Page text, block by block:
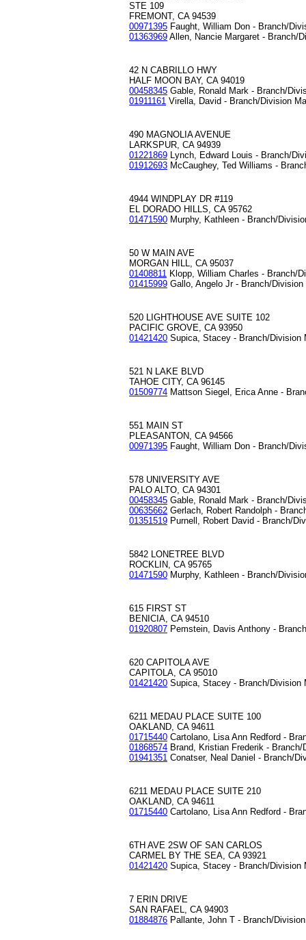
STE 109
FREMONT, CA 94539
00971395 Faught, William Don - Branch/
01363969 Allen, Nancie Margaret - Branch/
42 N CABRILLO HWY
HALF MOON BAY, CA 94019
00458345 Gable, Ronald Mark - Branch/
01911161 Virella, David - Branch/Division
490 MAGNOLIA AVENUE
LARKSPUR, CA 94939
01221869 Lynch, Edward Louis - Branch/
01912693 McCaughey, Ted Williams -
4944 WINDPLAY DR #119
EL DORADO HILLS, CA 95762
01471590 Murphy, Kathleen - Branch/
50 W MAIN AVE
MORGAN HILL, CA 95037
01408811 Klopp, William Charles - Branch/
01415999 Gallo, Angelo Jr - Branch/Division
520 LIGHTHOUSE AVE SUITE 102
PACIFIC GROVE, CA 93950
01421420 Supica, Stacey - Branch/Division
521 N LAKE BLVD
TAHOE CITY, CA 96145
01509774 Mattson Siegel, Erica Anne -
551 MAIN ST
PLEASANTON, CA 94566
00971395 Faught, William Don - Branch/
578 UNIVERSITY AVE
PALO ALTO, CA 94301
00458345 Gable, Ronald Mark - Branch/
00635662 Gerlach, Robert Randolph -
01351519 Purnell, Robert David - Branch/
5842 LONETREE BLVD
ROCKLIN, CA 95765
01471590 Murphy, Kathleen - Branch/
615 FIRST ST
BENICIA, CA 94510
01920807 Pemstein, Davis Anthony -
620 CAPITOLA AVE
CAPITOLA, CA 95010
01421420 Supica, Stacey - Branch/Division
6211 MEDAU PLACE SUITE 100
OAKLAND, CA 94611
01715440 Cartolano, Lisa Ann Redford -
01868574 Brand, Kristian Frederik - Branch/
01941351 Conatser, Neal Daniel - Branch/
6211 MEDAU PLACE SUITE 210
OAKLAND, CA 94611
01715440 Cartolano, Lisa Ann Redford -
6TH AVE 2SW OF SAN CARLOS
CARMEL BY THE SEA, CA 93921
01421420 Supica, Stacey - Branch/Division
7 ERIN DRIVE
SAN RAFAEL, CA 94903
01884876 Pallante, John T - Branch/